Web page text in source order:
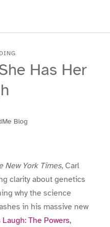
Has Her
Blog
New York Times, Carl
clarity about genetics
why the science
in his massive new
Laugh: The Powers,